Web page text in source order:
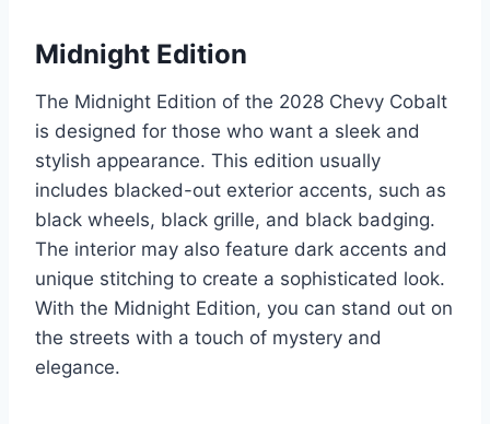
Midnight Edition
The Midnight Edition of the 2028 Chevy Cobalt
is designed for those who want a sleek and
stylish appearance. This edition usually
includes blacked-out exterior accents, such as
black wheels, black grille, and black badging.
The interior may also feature dark accents and
unique stitching to create a sophisticated look.
With the Midnight Edition, you can stand out on
the streets with a touch of mystery and
elegance.